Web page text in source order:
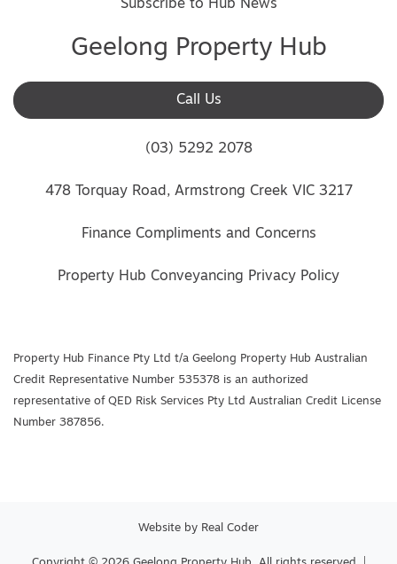
Subscribe to Hub News
Geelong Property Hub
Call Us
(03) 5292 2078
478 Torquay Road, Armstrong Creek VIC 3217
Finance Compliments and Concerns
Property Hub Conveyancing Privacy Policy
Property Hub Finance Pty Ltd t/a Geelong Property Hub Australian
Credit Representative Number 535378 is an authorized
representative of QED Risk Services Pty Ltd Australian Credit License
Number 387856.
Website by Real Coder